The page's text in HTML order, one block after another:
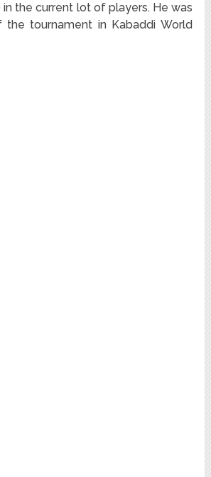
the current lot of players. He was
tournament in Kabaddi World